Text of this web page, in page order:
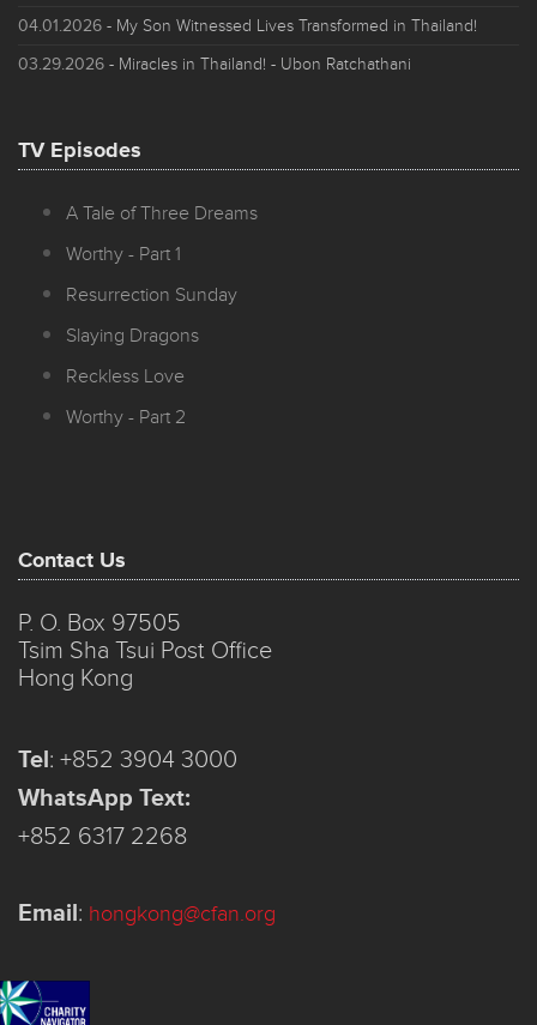
04.01.2026 - My Son Witnessed Lives Transformed in Thailand!
03.29.2026 - Miracles in Thailand! - Ubon Ratchathani
TV Episodes
A Tale of Three Dreams
Worthy - Part 1
Resurrection Sunday
Slaying Dragons
Reckless Love
Worthy - Part 2
Contact Us
P. O. Box 97505
Tsim Sha Tsui Post Office
Hong Kong
Tel: +852 3904 3000
WhatsApp Text:
+852 6317 2268
Email: hongkong@cfan.org